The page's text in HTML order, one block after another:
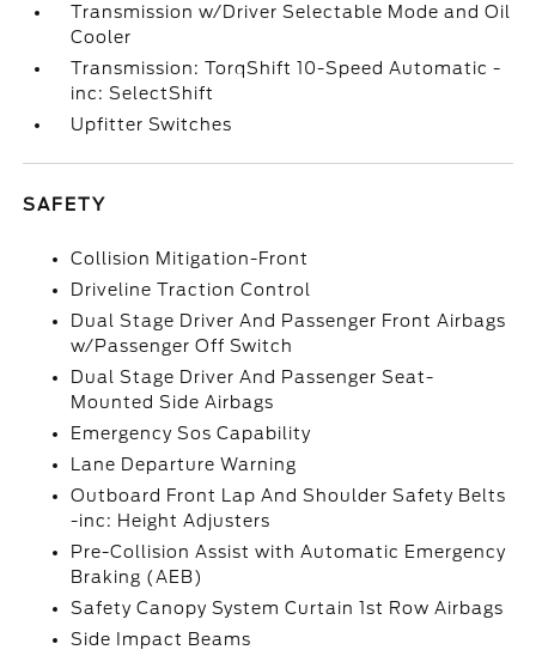
Transmission w/Driver Selectable Mode and Oil
Cooler
Transmission: TorqShift 10-Speed Automatic -
inc: SelectShift
Upfitter Switches
SAFETY
Collision Mitigation-Front
Driveline Traction Control
Dual Stage Driver And Passenger Front Airbags
w/Passenger Off Switch
Dual Stage Driver And Passenger Seat-
Mounted Side Airbags
Emergency Sos Capability
Lane Departure Warning
Outboard Front Lap And Shoulder Safety Belts
-inc: Height Adjusters
Pre-Collision Assist with Automatic Emergency
Braking (AEB)
Safety Canopy System Curtain 1st Row Airbags
Side Impact Beams